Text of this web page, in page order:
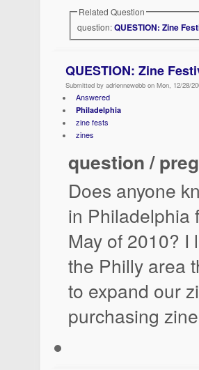
Related Question
question:QUESTION: Zine
QUESTION: Zine
Submitted by adriennewebb on Mon, 12/28/
Answered
Philadelphia
zine fests
zines
question /
Does anyone
in Philadelphia
May of 2010? I
the Philly area
to expand our
purchasing